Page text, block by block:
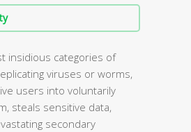
insidious categories of
viruses or worms,
users into voluntarily
steals sensitive data,
secondary